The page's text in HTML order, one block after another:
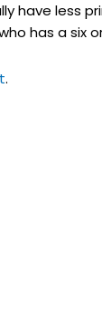
less
has a six
.